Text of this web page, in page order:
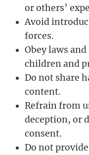
or others’
Avoid
forces.
Obey laws
children and
Do not share
content.
Refrain from
deception, or
consent.
Do not